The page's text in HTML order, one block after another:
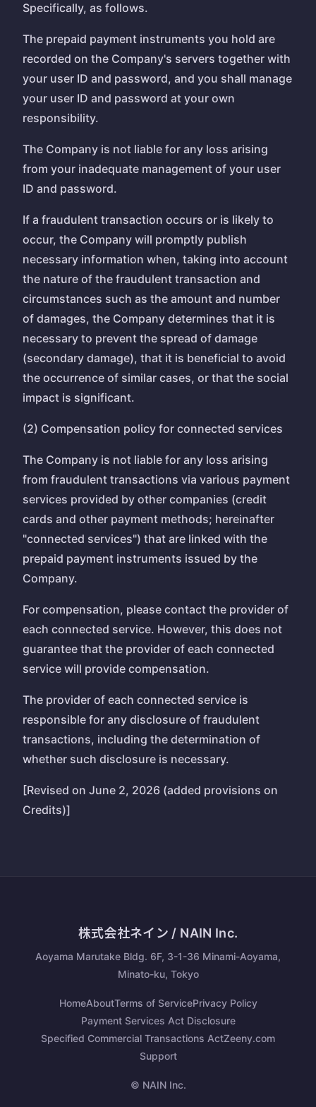
Specifically, as follows.
The prepaid payment instruments you hold are
recorded on the Company's servers together with
your user ID and password, and you shall manage
your user ID and password at your own
responsibility.
The Company is not liable for any loss arising
from your inadequate management of your user
ID and password.
If a fraudulent transaction occurs or is likely to
occur, the Company will promptly publish
necessary information when, taking into account
the nature of the fraudulent transaction and
circumstances such as the amount and number
of damages, the Company determines that it is
necessary to prevent the spread of damage
(secondary damage), that it is beneficial to avoid
the occurrence of similar cases, or that the social
impact is significant.
(2) Compensation policy for connected services
The Company is not liable for any loss arising
from fraudulent transactions via various payment
services provided by other companies (credit
cards and other payment methods; hereinafter
"connected services") that are linked with the
prepaid payment instruments issued by the
Company.
For compensation, please contact the provider of
each connected service. However, this does not
guarantee that the provider of each connected
service will provide compensation.
The provider of each connected service is
responsible for any disclosure of fraudulent
transactions, including the determination of
whether such disclosure is necessary.
[Revised on June 2, 2026 (added provisions on
Credits)]
株式会社ネイン / NAIN Inc.
Aoyama Marutake Bldg. 6F, 3-1-36 Minami-Aoyama,
Minato-ku, Tokyo
HomeAboutTerms of ServicePrivacy Policy
Payment Services Act Disclosure
Specified Commercial Transactions ActZeeny.com
Support
© NAIN Inc.